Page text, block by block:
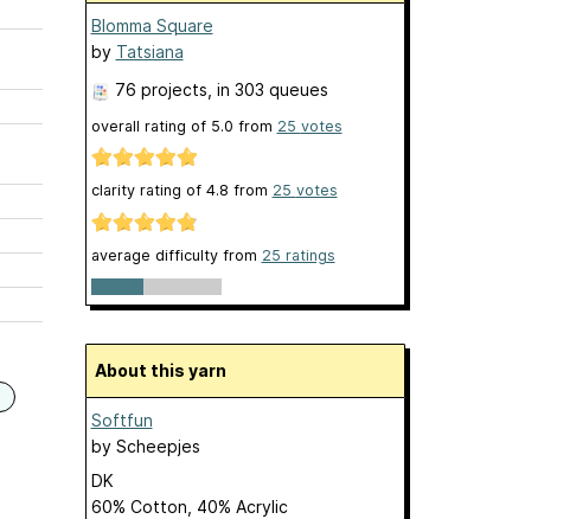
Blomma Square
by Tatsiana
76 projects , in 303 queues
overall rating of 5.0 from 25 votes
clarity rating of 4.8 from 25 votes
average difficulty from 25 ratings
About this yarn
Softfun
by Scheepjes
DK
60% Cotton, 40% Acrylic